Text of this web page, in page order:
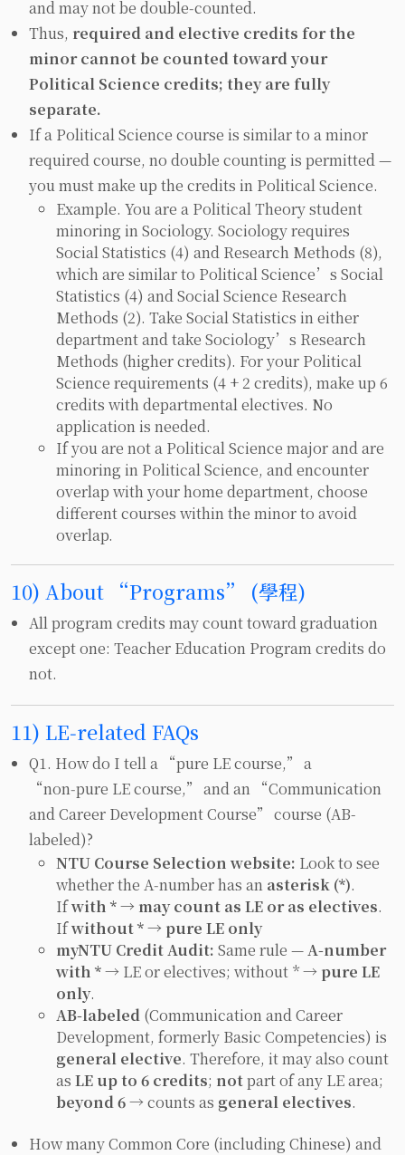
and may not be double‑counted.
Thus, required and elective credits for the
minorcannot be counted toward your
Political Science credits; they are fully
separate.
If a Political Science course is similar to a minor
required course, no double counting is permitted —
you must make up the credits in Political Science.
Example. You are a Political Theory student
minoring in Sociology. Sociology requires
Social Statistics (4) and Research Methods (8),
which are similar to Political Science’s Social
Statistics (4) and Social Science Research
Methods (2). Take Social Statistics in either
department and take Sociology’s Research
Methods (higher credits). For your Political
Science requirements (4 + 2 credits), make up 6
credits with departmental electives. No
application is needed.
If you are not a Political Science major and are
minoring in Political Science, and encounter
overlap with your home department, choose
different courses within the minor to avoid
overlap.
10) About “Programs” (學程)
All program credits may count toward graduation
except one: Teacher Education Program credits do
not.
11) LE‑related FAQs
Q1. How do I tell a “pure LE course,” a
“non‑pure LE course,” and an “Communication
and Career Development Course” course (AB-
labeled)?
NTU Course Selection website: Look to see
whether the A‑number has an asterisk (*).
Ifwith * → may count as LE or as electives.
Ifwithout * → pure LE only
myNTU Credit Audit: Same rule —A‑number
with *→ LE or electives; without * → pure LE
only.
AB‑labeled (Communication and Career
Development, formerly Basic Competencies) is
general elective. Therefore, it may also count
as LE up to 6 credits; notpart of any LE area;
beyond 6→ counts as general electives.
How many Common Core (including Chinese) and